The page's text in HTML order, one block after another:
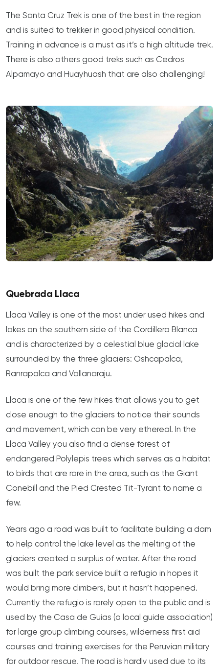
The Santa Cruz Trek is one of the best in the region
and is suited to trekker in good physical condition.
Training in advance is a must as it’s a high altitude trek.
There is also others good treks such as Cedros
Alpamayo and Huayhuash that are also challenging!
Quebrada Llaca
Llaca Valley is one of the most under used hikes and
lakes on the southern side of the Cordillera Blanca
and is characterized by a celestial blue glacial lake
surrounded by the three glaciers: Oshcapalca,
Ranrapalca and Vallanaraju.
Llaca is one of the few hikes that allows you to get
close enough to the glaciers to notice their sounds
and movement, which can be very ethereal. In the
Llaca Valley you also find a dense forest of
endangered Polylepis trees which serves as a habitat
to birds that are rare in the area, such as the Giant
Conebill and the Pied Crested Tit-Tyrant to name a
few.
Years ago a road was built to facilitate building a dam
to help control the lake level as the melting of the
glaciers created a surplus of water. After the road
was built the park service built a refugio in hopes it
would bring more climbers, but it hasn’t happened.
Currently the refugio is rarely open to the public and is
used by the Casa de Guias (a local guide association)
for large group climbing courses, wilderness first aid
courses and training exercises for the Peruvian military
for outdoor rescue. The road is hardly used due to its